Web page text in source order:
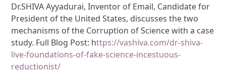
Dr.SHIVA Ayyadurai, Inventor of Email, Candidate for
President of the United States, discusses the two
mechanisms of the Corruption of Science with a case
study. Full Blog Post: https://vashiva.com/dr-shiva-
live-foundations-of-fake-science-incestuous-
reductionist/